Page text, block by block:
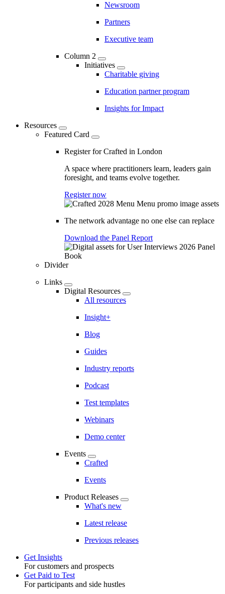
Newsroom
Partners
Executive team
Column 2
Initiatives
Charitable giving
Education partner program
Insights for Impact
Resources
Featured Card
Register for Crafted in London
A space where practitioners learn, leaders gain
foresight, and teams evolve together.
Register now
The network advantage no one else can replace
Download the Panel Report
Divider
Links
Digital Resources
All resources
Insight+
Blog
Guides
Industry reports
Podcast
Test templates
Webinars
Demo center
Events
Crafted
Events
Product Releases
What's new
Latest release
Previous releases
Toggle
Get Insights
For customers and prospects
Get Paid to Test
For participants and side hustles